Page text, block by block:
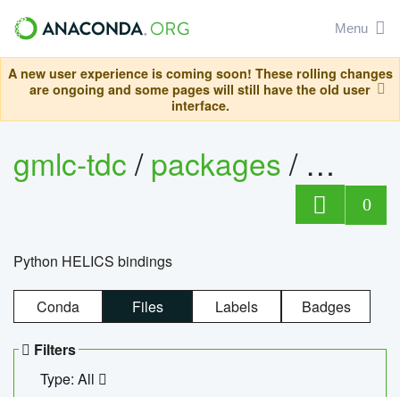
Menu
A new user experience is coming soon! These rolling changes
are ongoing and some pages will still have the old user
interface.
gmlc-tdc/packages/ helics
0
Python HELICS bindings
Conda Files Labels Badges
Filters
Type: All